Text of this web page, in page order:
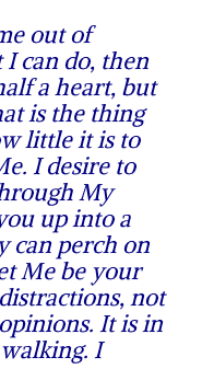
out of
can do, then
a heart, but
is the thing
little it is to
I desire to
My
up into a
can perch on
Me be your
not
It is in
I